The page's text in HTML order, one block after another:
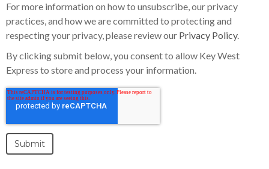
For more information on how to unsubscribe, our privacy
practices, and how we are committed to protecting and
respecting your privacy, please review our Privacy Policy.
By clicking submit below, you consent to allow Key West
Express to store and process your information.